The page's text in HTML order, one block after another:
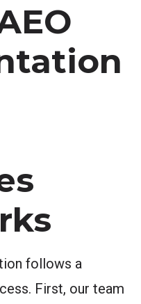
follows a
First, our team